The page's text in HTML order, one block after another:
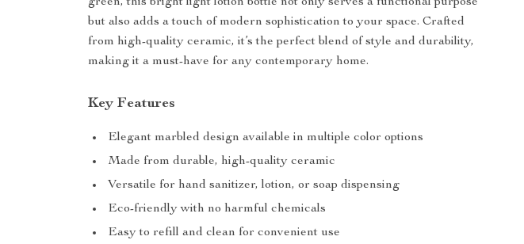
but also adds a touch of modern sophistication to your space. Crafted
from high-quality ceramic, it’s the perfect blend of style and durability,
making it a must-have for any contemporary home.
Key Features
Elegant marbled design available in multiple color options
Made from durable, high-quality ceramic
Versatile for hand sanitizer, lotion, or soap dispensing
Eco-friendly with no harmful chemicals
Easy to refill and clean for convenient use